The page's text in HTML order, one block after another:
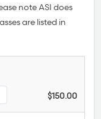
note ASI does
are listed in
$150.00